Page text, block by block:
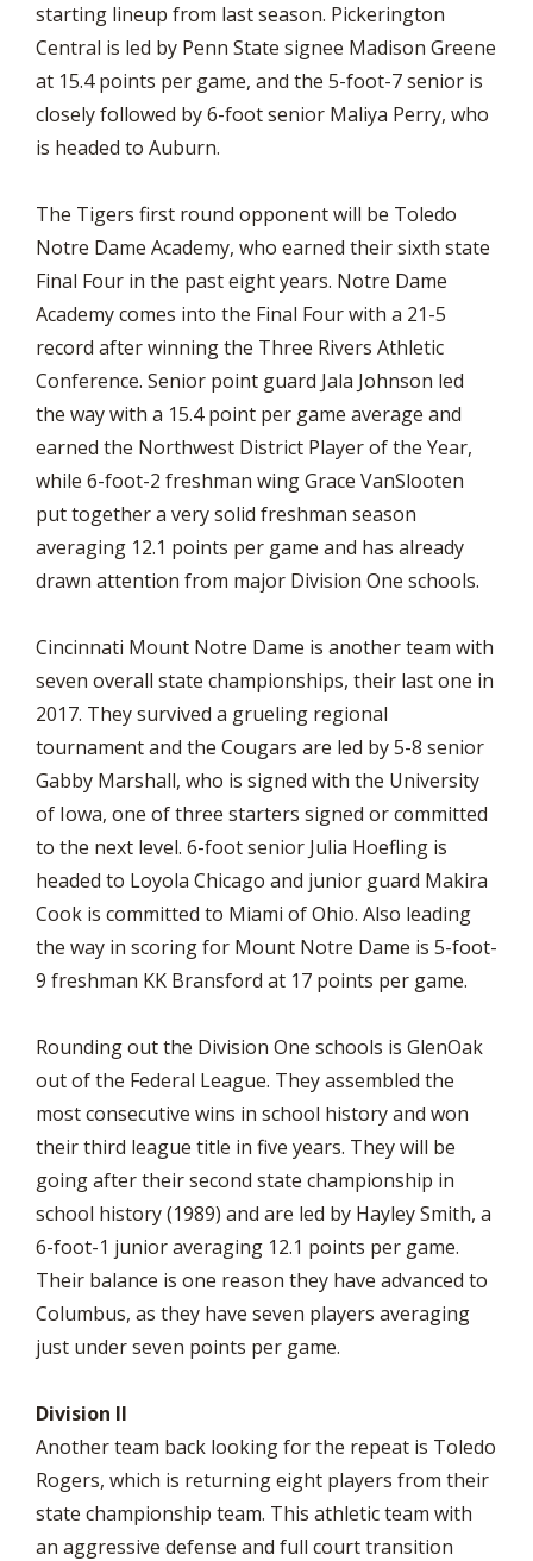
starting lineup from last season. Pickerington
Central is led by Penn State signee Madison Greene
at 15.4 points per game, and the 5-foot-7 senior is
closely followed by 6-foot senior Maliya Perry, who
is headed to Auburn.
The Tigers first round opponent will be Toledo
Notre Dame Academy, who earned their sixth state
Final Four in the past eight years. Notre Dame
Academy comes into the Final Four with a 21-5
record after winning the Three Rivers Athletic
Conference. Senior point guard Jala Johnson led
the way with a 15.4 point per game average and
earned the Northwest District Player of the Year,
while 6-foot-2 freshman wing Grace VanSlooten
put together a very solid freshman season
averaging 12.1 points per game and has already
drawn attention from major Division One schools.
Cincinnati Mount Notre Dame is another team with
seven overall state championships, their last one in
2017. They survived a grueling regional
tournament and the Cougars are led by 5-8 senior
Gabby Marshall, who is signed with the University
of Iowa, one of three starters signed or committed
to the next level. 6-foot senior Julia Hoefling is
headed to Loyola Chicago and junior guard Makira
Cook is committed to Miami of Ohio. Also leading
the way in scoring for Mount Notre Dame is 5-foot-
9 freshman KK Bransford at 17 points per game.
Rounding out the Division One schools is GlenOak
out of the Federal League. They assembled the
most consecutive wins in school history and won
their third league title in five years. They will be
going after their second state championship in
school history (1989) and are led by Hayley Smith, a
6-foot-1 junior averaging 12.1 points per game.
Their balance is one reason they have advanced to
Columbus, as they have seven players averaging
just under seven points per game.
Division II
Another team back looking for the repeat is Toledo
Rogers, which is returning eight players from their
state championship team. This athletic team with
an aggressive defense and full court transition